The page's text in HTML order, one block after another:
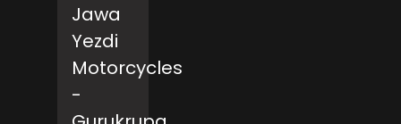
Jawa
Yezdi
Motorcycles
-